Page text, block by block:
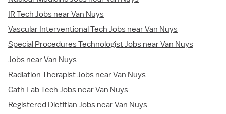
IR Tech Jobs near Van Nuys
Vascular Interventional Tech Jobs near Van Nuys
Special Procedures Technologist Jobs near Van Nuys
Jobs near Van Nuys
Radiation Therapist Jobs near Van Nuys
Cath Lab Tech Jobs near Van Nuys
Registered Dietitian Jobs near Van Nuys